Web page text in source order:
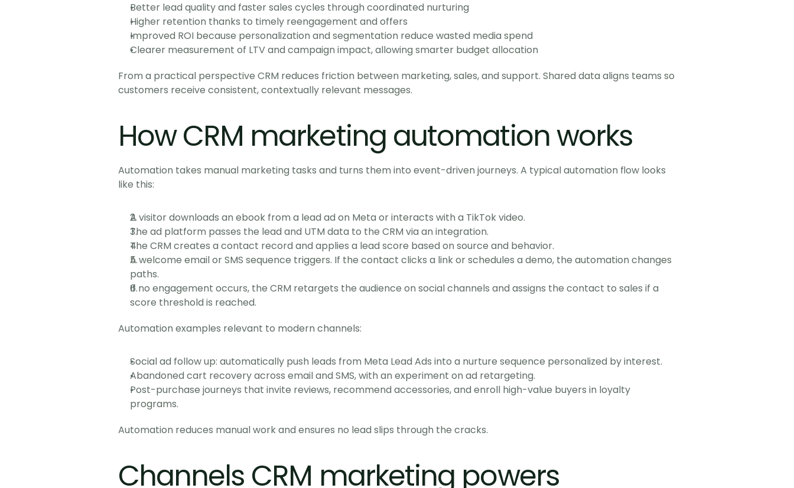
Better lead quality and faster sales cycles through coordinated nurturing
Higher retention thanks to timely reengagement and offers
Improved ROI because personalization and segmentation reduce wasted media spend
Clearer measurement of LTV and campaign impact, allowing smarter budget allocation
From a practical perspective CRM reduces friction between marketing, sales, and support. Shared data aligns teams so
customers receive consistent, contextually relevant messages.
How CRM marketing automation works
Automation takes manual marketing tasks and turns them into event-driven journeys. A typical automation flow looks
like this:
A visitor downloads an ebook from a lead ad on Meta or interacts with a TikTok video.
The ad platform passes the lead and UTM data to the CRM via an integration.
The CRM creates a contact record and applies a lead score based on source and behavior.
A welcome email or SMS sequence triggers. If the contact clicks a link or schedules a demo, the automation changes
paths.
If no engagement occurs, the CRM retargets the audience on social channels and assigns the contact to sales if a
score threshold is reached.
Automation examples relevant to modern channels:
Social ad follow up: automatically push leads from Meta Lead Ads into a nurture sequence personalized by interest.
Abandoned cart recovery across email and SMS, with an experiment on ad retargeting.
Post-purchase journeys that invite reviews, recommend accessories, and enroll high-value buyers in loyalty
programs.
Automation reduces manual work and ensures no lead slips through the cracks.
Channels CRM marketing powers